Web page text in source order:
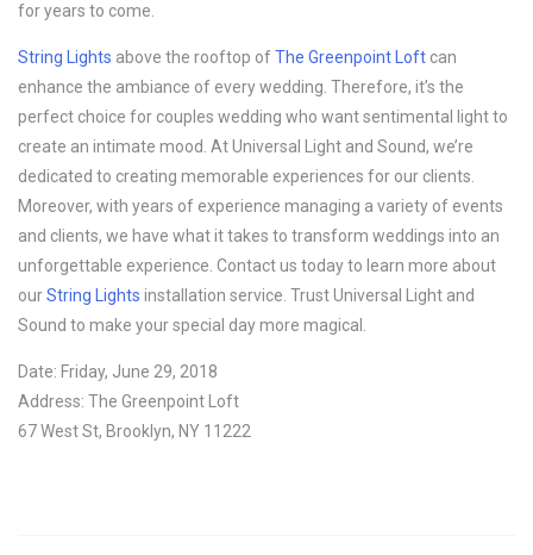
for years to come.
String Lights above the rooftop ofThe Greenpoint Loft can
enhance the ambiance of every wedding. Therefore, it’s the
perfect choice for couples wedding who want sentimental light to
create an intimate mood. At Universal Light and Sound, we’re
dedicated to creating memorable experiences for our clients.
Moreover, with years of experience managing a variety of events
and clients, we have what it takes to transform weddings into an
unforgettable experience. Contact us today to learn more about
ourString Lights installation service. Trust Universal Light and
Sound to make your special day more magical.
Date: Friday, June 29, 2018
Address: The Greenpoint Loft
67 West St, Brooklyn, NY 11222